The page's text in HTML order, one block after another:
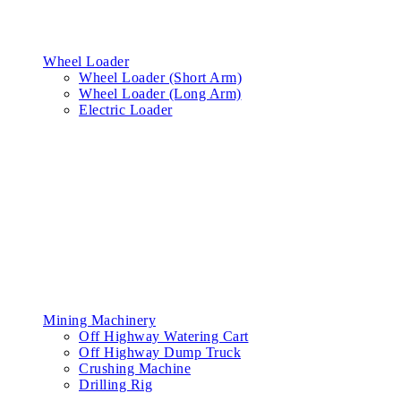
Wheel Loader
Wheel Loader (Short Arm)
Wheel Loader (Long Arm)
Electric Loader
Mining Machinery
Off Highway Watering Cart
Off Highway Dump Truck
Crushing Machine
Drilling Rig